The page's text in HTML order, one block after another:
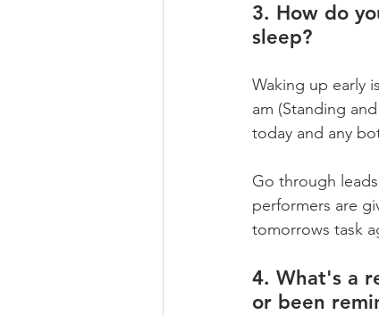
3. How do
sleep?
Waking up early
am (Standing
today and any
Go through
performers are
tomorrows task
4. What's a
or been